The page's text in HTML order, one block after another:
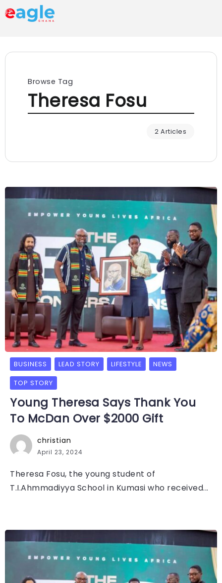
Browse Tag
Theresa Fosu
2 Articles
BUSINESS LEAD STORY LIFESTYLE NEWS
TOP STORY
Young Theresa Says Thank You
To McDan Over $2000 Gift
christian
April 23, 2024
Theresa Fosu, the young student of
T.I.Ahmmadiyya School in Kumasi who received...